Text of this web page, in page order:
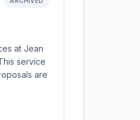
at Jean
service
are